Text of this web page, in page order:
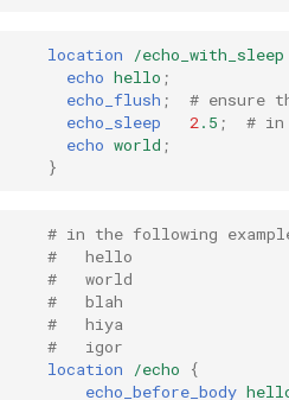
ftpclient
global-throttle
healthcheck
hmac
hoedown
http
location /echo_with_sleep
echo hello ;
echo_flush ;
# ensure
echo_sleep
2 .5 ;
# in
echo world ;
}
# in the following
#   hello
#   world
#   blah
#   hiya
#   igor
location
/echo
{
echo_before_body